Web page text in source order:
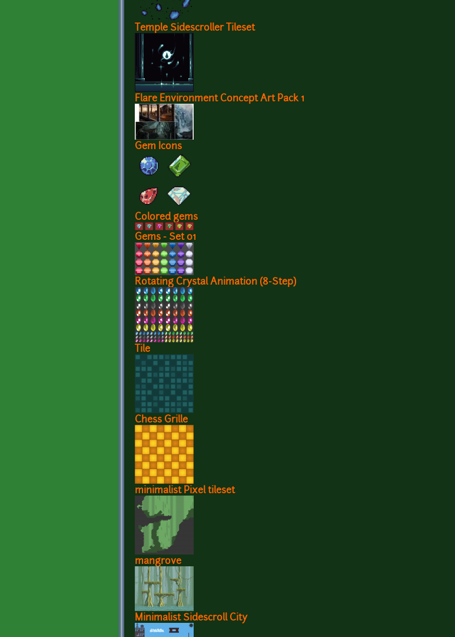
Temple Sidescroller Tileset
Flare Environment Concept Art Pack 1
Gem Icons
Colored gems
Gems - Set 01
Rotating Crystal Animation (8-Step)
Tile
Chess Grille
minimalist Pixel tileset
mangrove
Minimalist Sidescroll City